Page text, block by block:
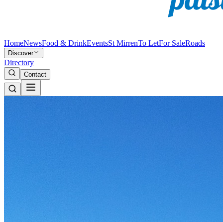
HomeNewsFood & DrinkEventsSt MirrenTo LetFor SaleRoads
Discover
Directory
Contact